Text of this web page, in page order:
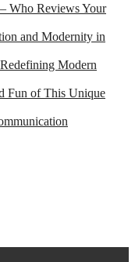
Who Reviews Your
and Modernity in
Modern
Fun of This Unique